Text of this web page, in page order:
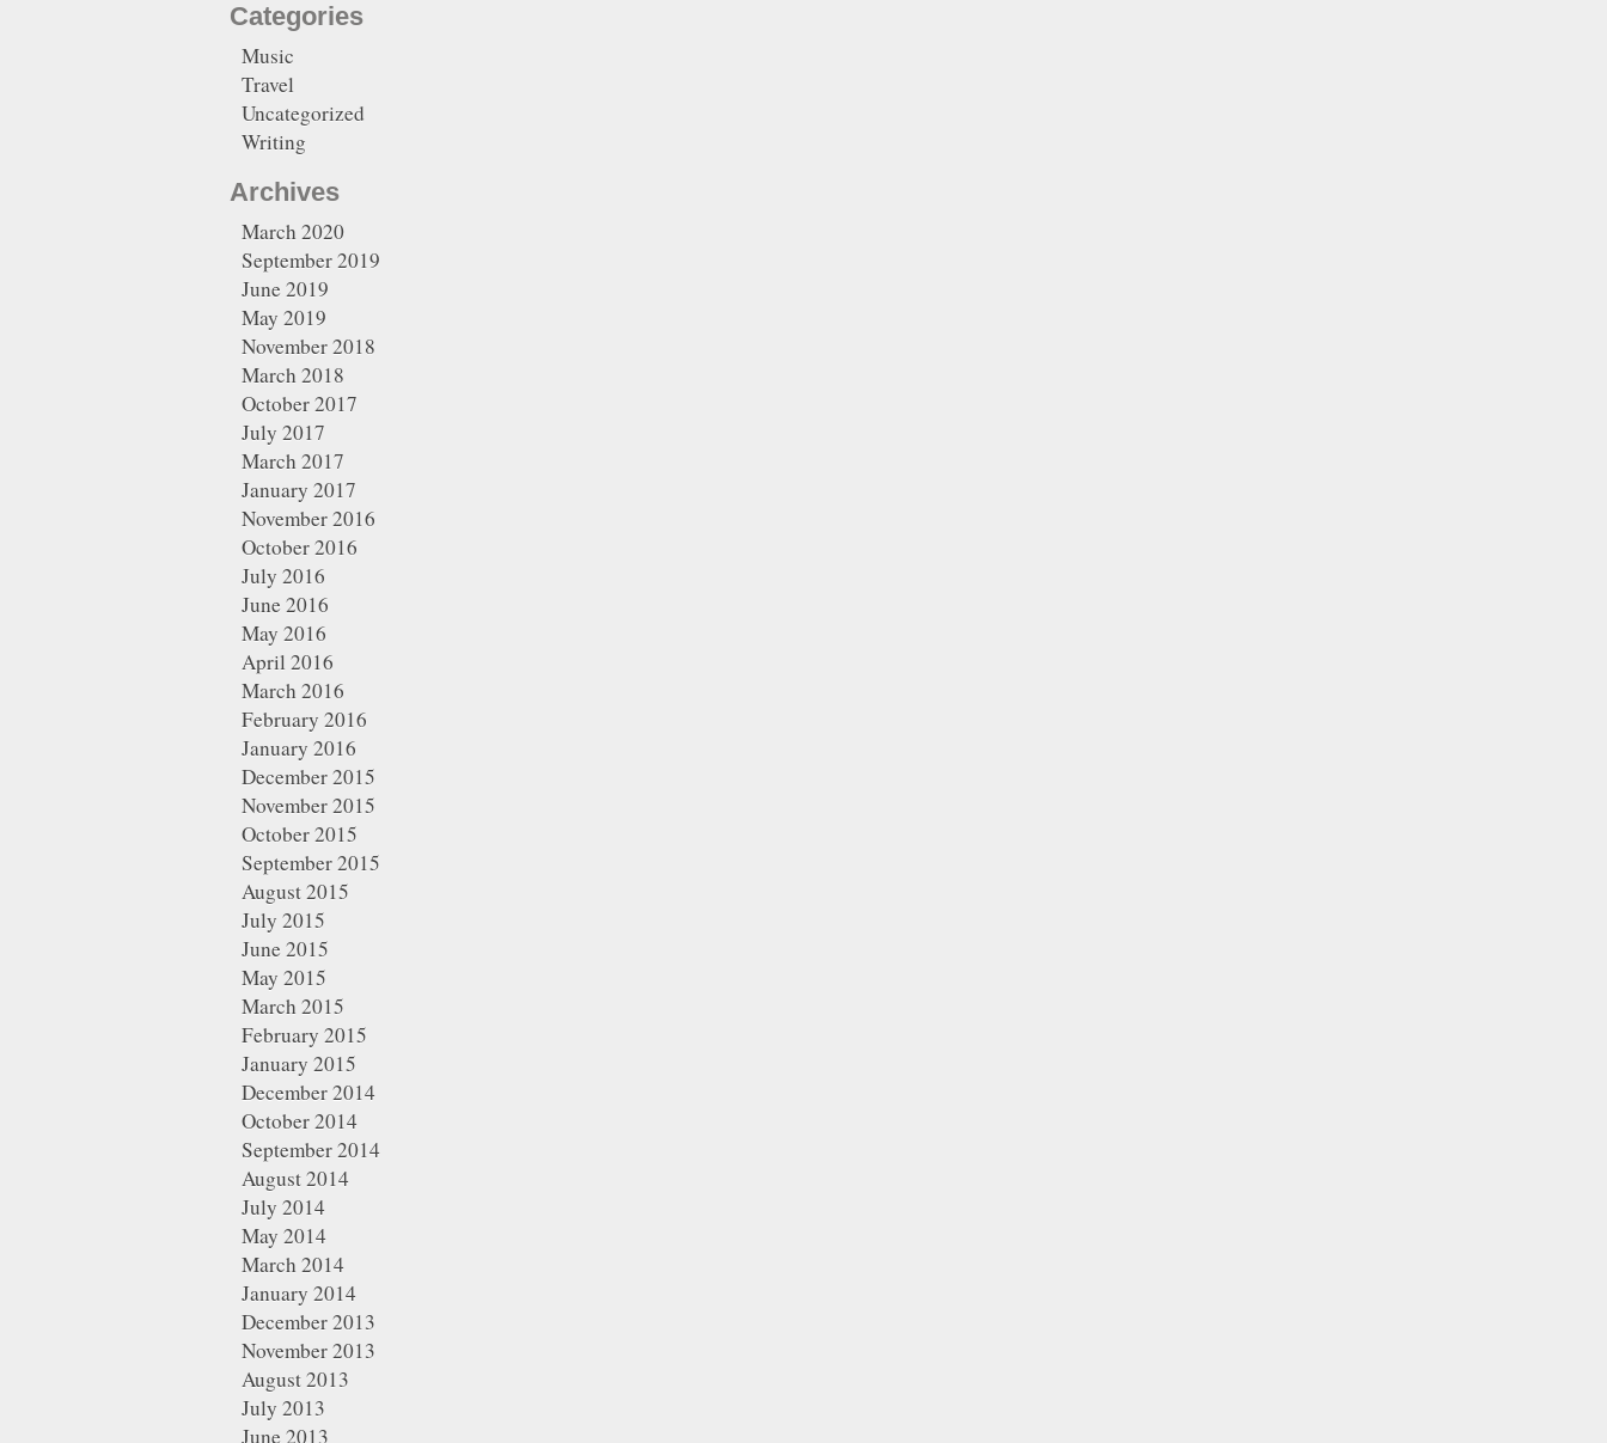
Categories
Music
Travel
Uncategorized
Writing
Archives
March 2020
September 2019
June 2019
May 2019
November 2018
March 2018
October 2017
July 2017
March 2017
January 2017
November 2016
October 2016
July 2016
June 2016
May 2016
April 2016
March 2016
February 2016
January 2016
December 2015
November 2015
October 2015
September 2015
August 2015
July 2015
June 2015
May 2015
March 2015
February 2015
January 2015
December 2014
October 2014
September 2014
August 2014
July 2014
May 2014
March 2014
January 2014
December 2013
November 2013
August 2013
July 2013
June 2013